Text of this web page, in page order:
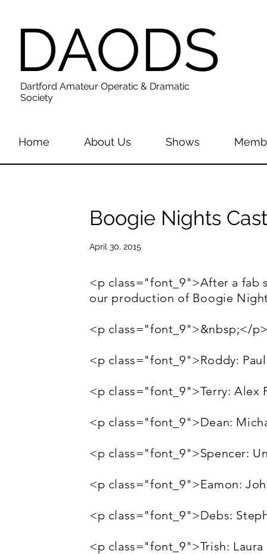
DAODS
Dartford Amateur Operatic & Dramatic
Society
Home About Us Shows
Boogie Nights
April 30, 2015
<p class="font_9">After a fab
our production of Boogie
<p class="font_9">&nbsp;</
<p class="font_9">Roddy:
<p class="font_9">Terry: Alex
<p class="font_9">Dean:
<p class="font_9">Spencer:
<p class="font_9">Eamon:
<p class="font_9">Debs:
<p class="font_9">Trish: